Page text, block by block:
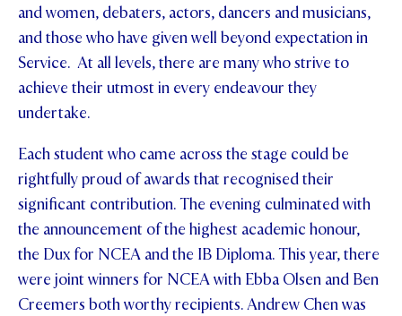
and women, debaters, actors, dancers and musicians,
and those who have given well beyond expectation in
Service. At all levels, there are many who strive to
achieve their utmost in every endeavour they
undertake.
Each student who came across the stage could be
rightfully proud of awards that recognised their
significant contribution. The evening culminated with
the announcement of the highest academic honour,
the Dux for NCEA and the IB Diploma. This year, there
were joint winners for NCEA with Ebba Olsen and Ben
Creemers both worthy recipients. Andrew Chen was